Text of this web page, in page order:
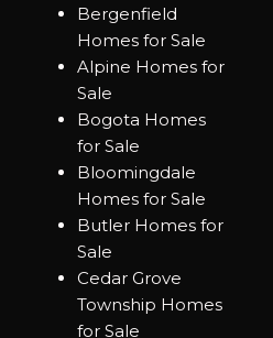
Bergenfield
Homes for Sale
Alpine Homes for
Sale
Bogota Homes
for Sale
Bloomingdale
Homes for Sale
Butler Homes for
Sale
Cedar Grove
Township Homes
for Sale